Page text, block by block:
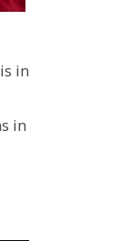
in
in